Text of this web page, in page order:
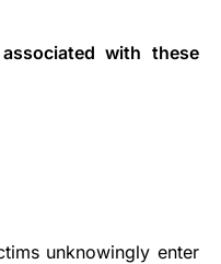
with these
unknowingly enter